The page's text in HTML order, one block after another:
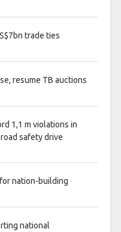
trade ties
resume TB auctions
1,1 m violations in
safety drive
nation-building
national